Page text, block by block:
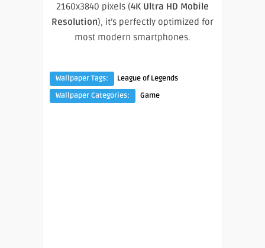
2160x3840 pixels (4K Ultra HD Mobile
Resolution), it’s perfectly optimized for
most modern smartphones.
Wallpaper Tags:
League of Legends
Wallpaper Categories:
Game